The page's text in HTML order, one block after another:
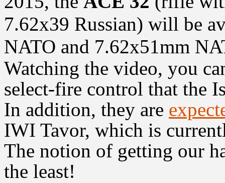
7.62x39 Russian) will be
NATO and 7.62x51mm
Watching the video, you
select-fire control that the
In addition, they are
IWI Tavor, which is
The notion of getting our
the least!